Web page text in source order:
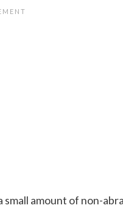
amount of non-